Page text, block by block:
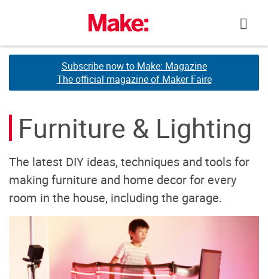
Subscribe now to Make: Magazine
The official magazine of Maker Faire
Subscribe now to Make: Magazine
The official magazine of Maker Faire
Furniture & Lighting
The latest DIY ideas, techniques and tools for
making furniture and home decor for every
room in the house, including the garage.